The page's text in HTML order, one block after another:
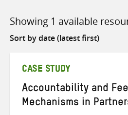
Showing 1 available
Sort
CASE STUDY
Accountability and
Mechanisms in